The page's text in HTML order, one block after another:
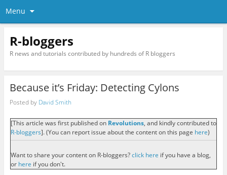
Menu
R-bloggers
R news and tutorials contributed by hundreds of R bloggers
Because it’s Friday: Detecting Cylons
Posted by David Smith
[This article was first published on Revolutions, and kindly contributed to
R-bloggers]. (You can report issue about the content on this page here)
Want to share your content on R-bloggers?click here if you have a blog,
or here if you don't.